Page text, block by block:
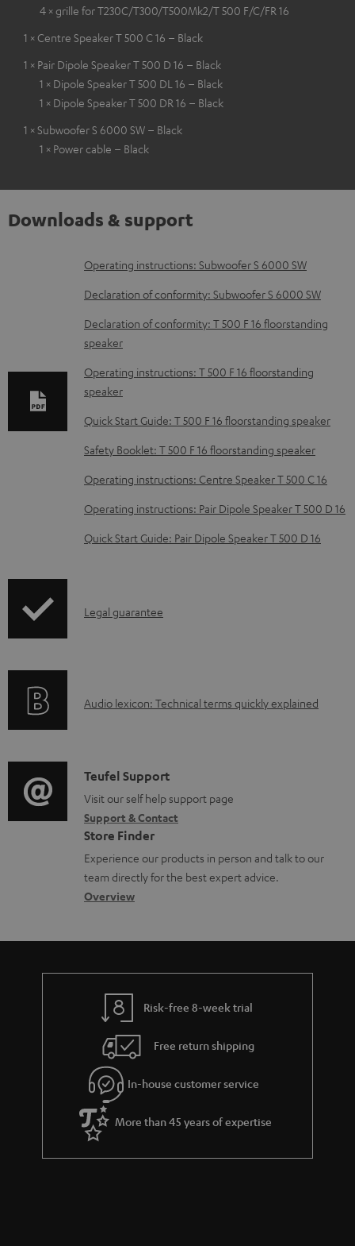
4 × grille for T230C/T300/T500Mk2/T 500 F/C/FR 16
1 × Centre Speaker T 500 C 16 – Black
1 × Pair Dipole Speaker T 500 D 16 – Black
1 × Dipole Speaker T 500 DL 16 – Black
1 × Dipole Speaker T 500 DR 16 – Black
1 × Subwoofer S 6000 SW – Black
1 × Power cable – Black
Downloads & support
D
o
n
o
d
a
b
l
u
n
Operating instructions: Subwoofer S 6000 SW
Declaration of conformity: Subwoofer S 6000 SW
Declaration of conformity: T 500 F 16 floorstanding
speaker
Operating instructions: T 500 F 16 floorstanding
speaker
Quick Start Guide: T 500 F 16 floorstanding speaker
Safety Booklet: T 500 F 16 floorstanding speaker
Operating instructions: Centre Speaker T 500 C 16
Operating instructions: Pair Dipole Speaker T 500 D 16
Quick Start Guide: Pair Dipole Speaker T 500 D 16
I
r
t
i
o
n
a
b
u
t
g
u
a
r
a
Legal guarantee
A
i
o
g
l
o
s
a
Audio lexicon: Technical terms quickly explained
C
o
n
t
a
c
d
e
s
Teufel Support
Visit our self help support page
Support & Contact
Store Finder
Experience our products in person and talk to our
team directly for the best expert advice.
Overview
Risk-free 8-week trial
Free return shipping
In-house customer service
More than 45 years of expertise